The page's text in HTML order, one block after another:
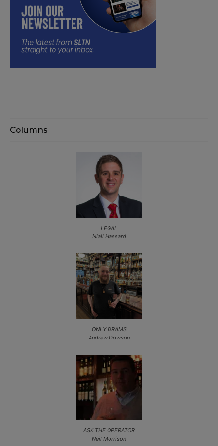
Columns
LEGAL
Niall Hassard
ONLY DRAMS
Andrew Dowson
ASK THE OPERATOR
Neil Morrison